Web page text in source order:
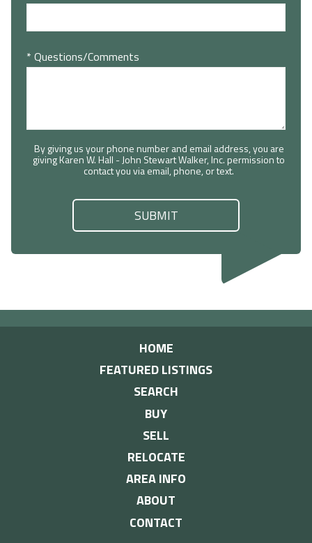
* Questions/Comments
By giving us your phone number and email address, you are
giving Karen W. Hall - John Stewart Walker, Inc. permission to
contact you via email, phone, or text.
HOME
FEATURED LISTINGS
SEARCH
BUY
SELL
RELOCATE
AREA INFO
ABOUT
CONTACT